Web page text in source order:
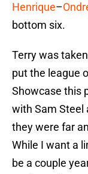
Henrique–
bottom six.
Terry was
put the league
Showcase this
with Sam Steel
they were far
While I want a
be a couple